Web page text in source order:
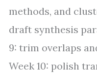
methods, and
draft synthesis
9: trim overlaps
Week 10: polish